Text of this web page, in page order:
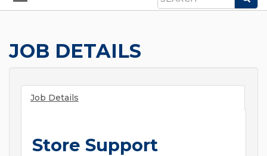
Search
JOB DETAILS
Job Details
Store Support